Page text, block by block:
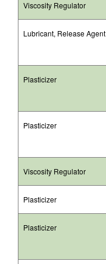
Viscosity Regulator
Lubricant, Release Agent
Plasticizer
Plasticizer
Viscosity Regulator
Plasticizer
Plasticizer